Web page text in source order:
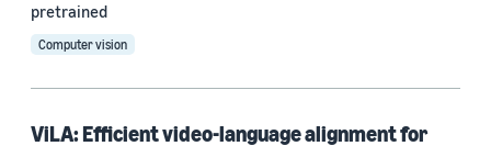
pretrained
Computer vision
ViLA: Efficient video-language alignment for